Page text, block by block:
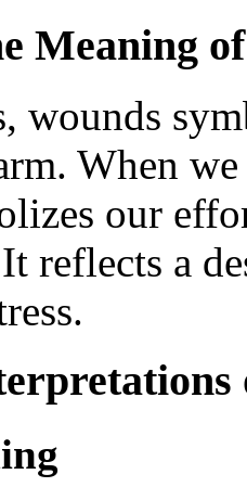
Meaning
wounds
When
our
reflects a